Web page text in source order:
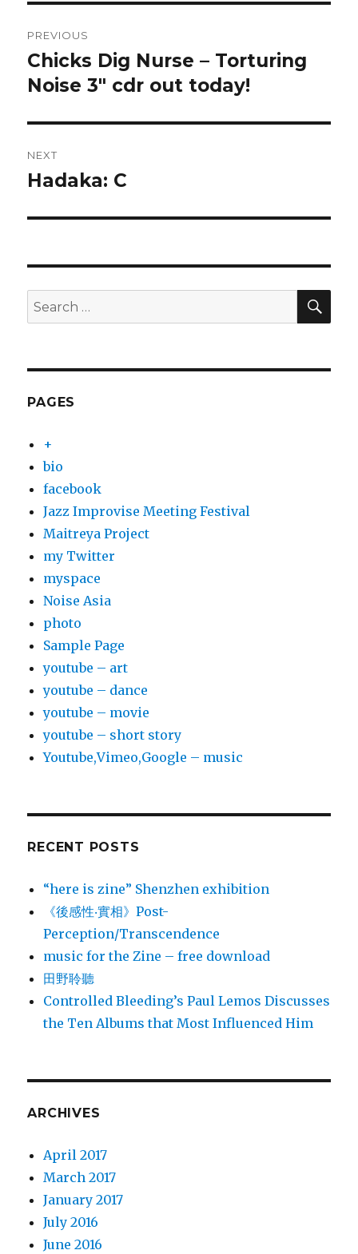
navigation
PREVIOUS
Previous
post:
Chicks Dig Nurse – Torturing
Noise 3" cdr out today!
NEXT
Next
Hadaka: C
Search
for:
PAGES
+
bio
facebook
Jazz Improvise Meeting Festival
Maitreya Project
my Twitter
myspace
Noise Asia
photo
Sample Page
youtube – art
youtube – dance
youtube – movie
youtube – short story
Youtube,Vimeo,Google – music
RECENT POSTS
“here is zine” Shenzhen exhibition
《後感性‧實相》Post-
Perception/Transcendence
music for the Zine – free download
田野聆聽
Controlled Bleeding’s Paul Lemos Discusses
the Ten Albums that Most Influenced Him
ARCHIVES
April 2017
March 2017
January 2017
July 2016
June 2016